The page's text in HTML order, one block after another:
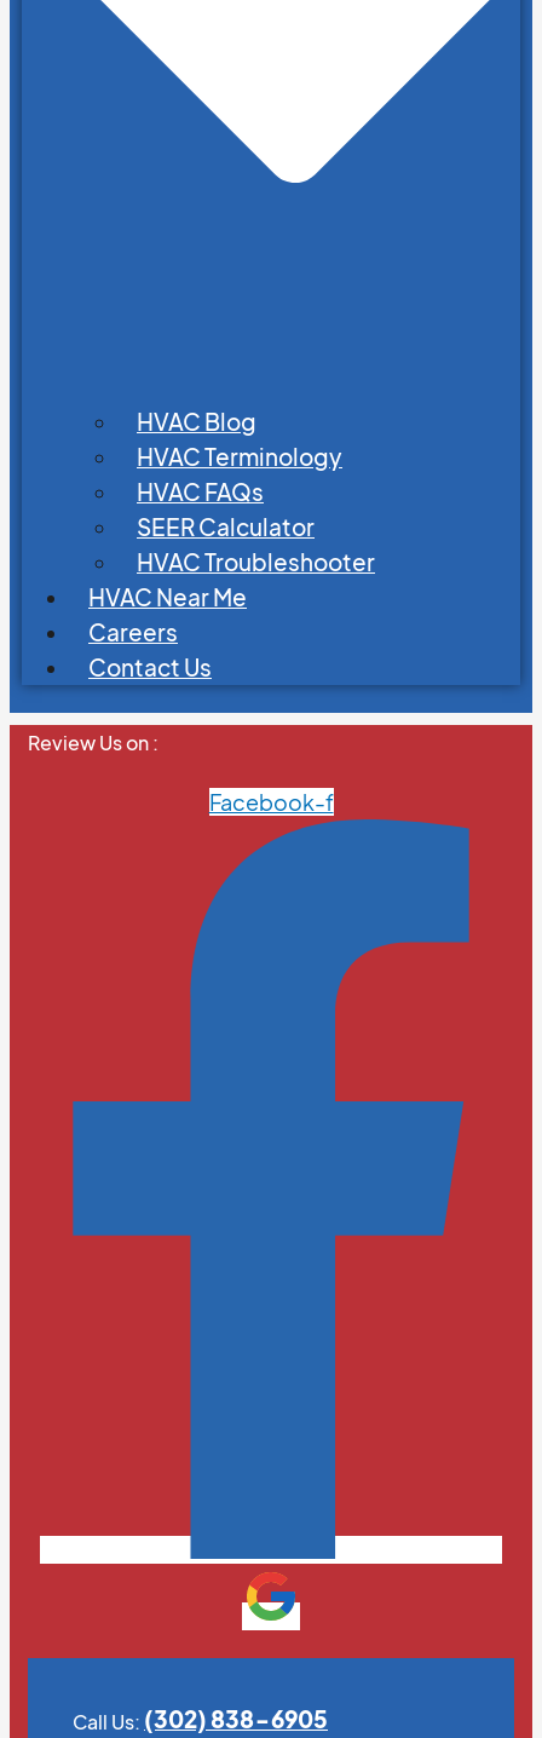
HVAC Blog
HVAC Terminology
HVAC FAQs
SEER Calculator
HVAC Troubleshooter
HVAC Near Me
Careers
Contact Us
Review Us on :
Facebook-f
Call Us: (302) 838-6905